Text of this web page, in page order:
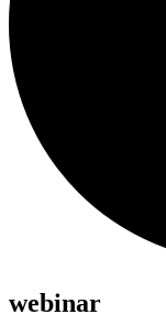
webinar